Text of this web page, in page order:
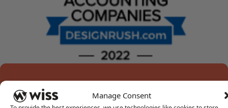
Manage Consent